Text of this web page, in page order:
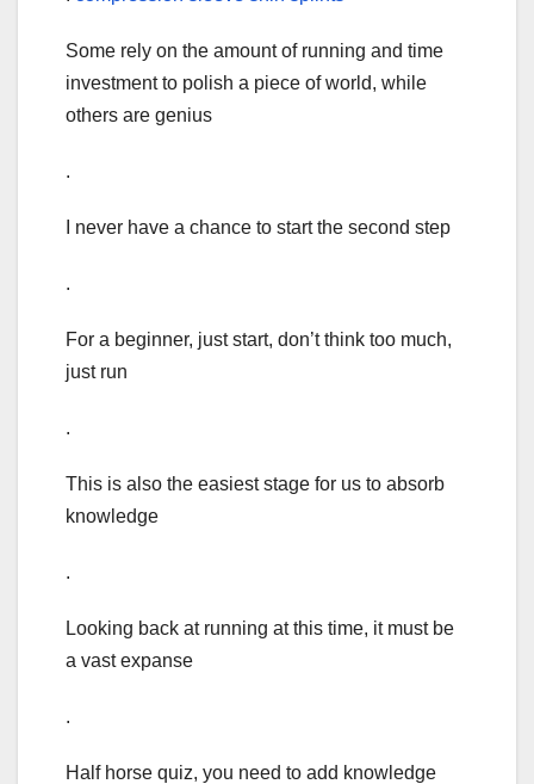
Some rely on the amount of running and time
investment to polish a piece of world, while
others are genius
.
I never have a chance to start the second step
.
For a beginner, just start, don’t think too much,
just run
.
This is also the easiest stage for us to absorb
knowledge
.
Looking back at running at this time, it must be
a vast expanse
.
Half horse quiz, you need to add knowledge